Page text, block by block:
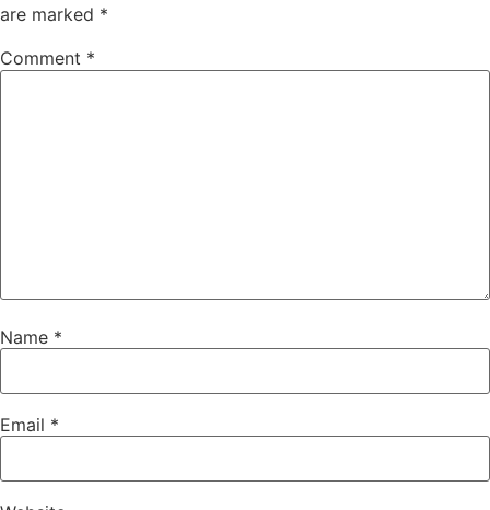
are marked *
Comment *
Name *
Email *